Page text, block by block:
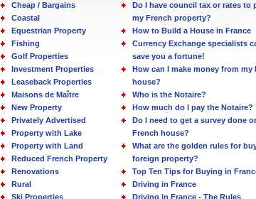
Cheap / Bargains
Coastal
Equestrian Property
Fishing
Golf Properties
Investment Properties
Leaseback Properties
Maisons de Maître
New Property
Privately Advertised
Property with Lake
Property with Land
Reduced French Property
Renovations
Rural
Ski Properties
Do I have council tax or rates to
my French property?
How to Build a House in France
Currency Exchange specialists
save you a fortune!
How can I make money from my
house?
Who is the Notaire?
How much do I pay the Notaire?
Do I need to get a survey done
French house?
What are the golden rules for
foreign property?
Top Ten Tips for Buying in
Driving in France
Driving in France - The Rules